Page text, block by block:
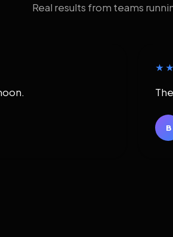
Real results from teams
B